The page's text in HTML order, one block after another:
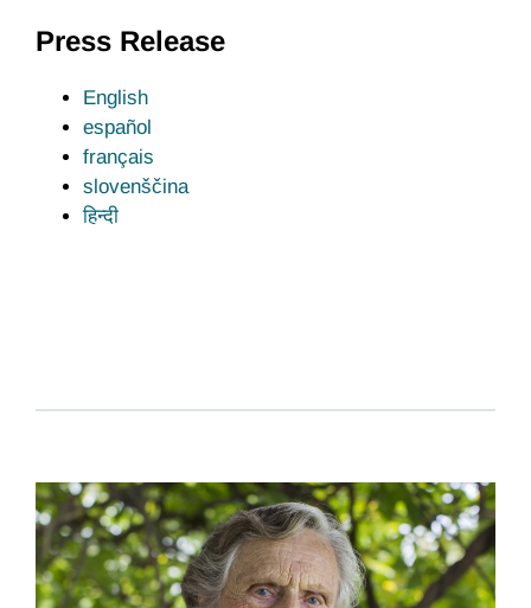
Press Release
English
español
français
slovenščina
हिन्दी